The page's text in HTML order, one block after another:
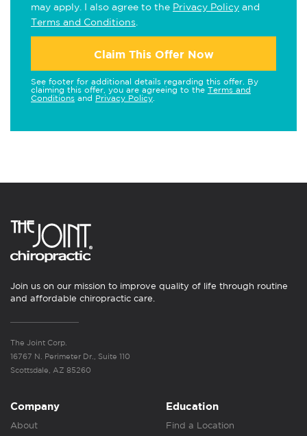
may apply. I also agree to the Privacy Policy and
Terms and Conditions
Claim This Offer Now
See footer for additional details regarding this offer. By
claiming this offer, you are agreeing to the Terms and
Conditions and Privacy Policy
Join us on our mission to improve quality of life through routine
and affordable chiropractic care.
The Joint Corp.
16767 N. Perimeter Dr., Suite 110
Scottsdale, AZ 85260
Company
About
Education
Find a Location